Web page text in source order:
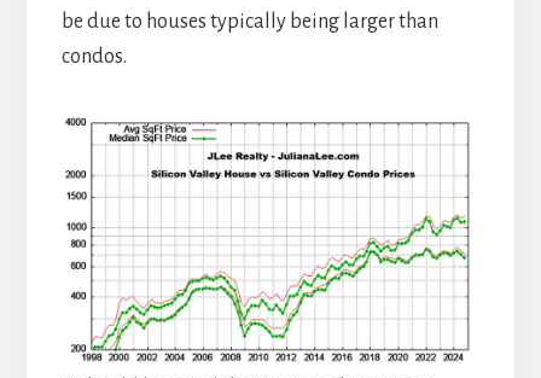
be due to houses typically being larger than
condos.